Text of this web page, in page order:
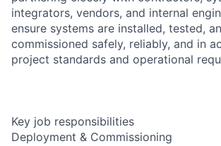
integrators, vendors, and internal
ensure systems are installed, tested,
commissioned safely, reliably, and in
project standards and operational
Key job responsibilities
Deployment & Commissioning